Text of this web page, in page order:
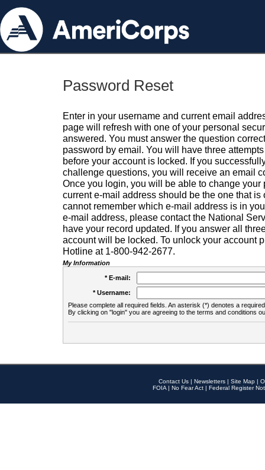
Password Reset
Enter in your username and current email
page will refresh with one of your personal
answered. You must answer the question
password by email. You will have three
before your account is locked. If you
challenge questions, you will receive an email
Once you login, you will be able to change your
current e-mail address should be the one that is
cannot remember which e-mail address is in
e-mail address, please contact the National
have your record updated. If you answer all
account will be locked. To unlock your account
Hotline at 1-800-942-2677.
My Information
* E-mail:
* Username:
Please complete all required fields. An asterisk (*) denotes a
By clicking on "login" you are agreeing to the terms and conditions
Contact Us | Newsletters | Site Map |
FOIA | No Fear Act | Federal Register